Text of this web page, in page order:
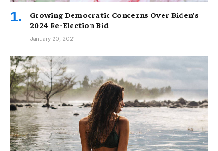
Growing Democratic Concerns Over Biden’s
2024 Re-Election Bid
January 20, 2021